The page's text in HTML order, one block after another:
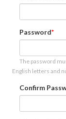
Password
The password
English letters and
Confirm